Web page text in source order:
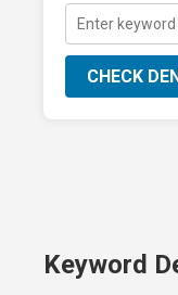
CHECK
Keyword